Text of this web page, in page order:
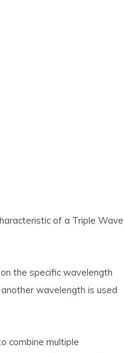
of a Triple Wave
the specific wavelength
wavelength is used
combine multiple